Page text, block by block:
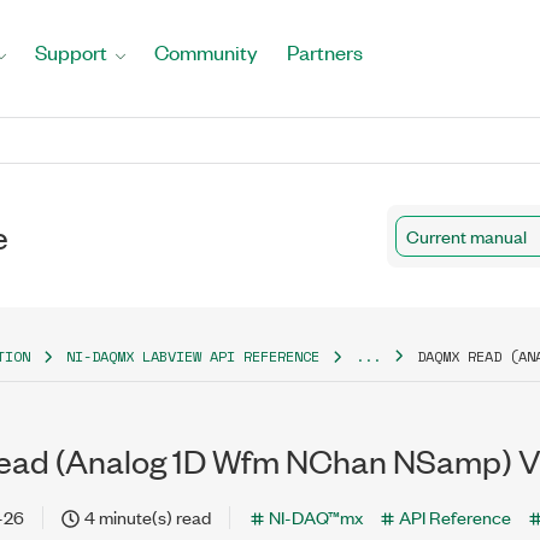
Support Community Partners
Current manual
NI-DAQMX LABVIEW API REFERENCE ... DAQMX READ
(Analog 1D Wfm NChan NSamp)
4 minute(s) read NI-DAQ™mx API Reference